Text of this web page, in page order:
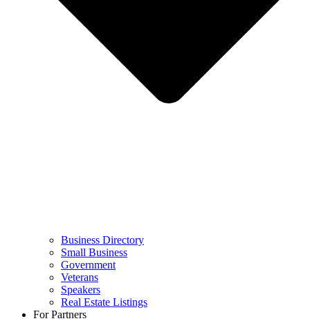
Business Directory
Small Business
Government
Veterans
Speakers
Real Estate Listings
For Partners